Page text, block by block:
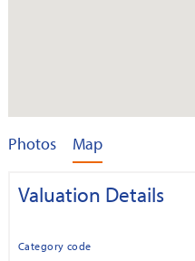
Photos Map
Valuation Details
Category code